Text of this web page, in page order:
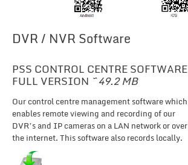
DVR / NVR Software
PSS CONTROL CENTRE SOFTWARE
FULL VERSION ~ 49.2 MB
Our control centre management software which
enables remote viewing and recording of our
DVR’s and IP cameras on a LAN network or over
the internet. This software also records locally.